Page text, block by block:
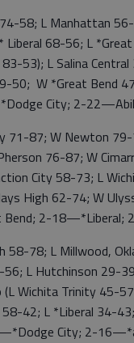
58; L Manhattan
68-56; L
53); L Salina
50; W *Great Bend
City; 2-
71-87; W Newton
76-87; W
City 58-73; L
High 62-74; W
2-18—*Liberal;
58-78; L Millwood,
L Hutchinson 29-
Wichita Trinity 45-
42; L *Liberal 34-
City; 2-